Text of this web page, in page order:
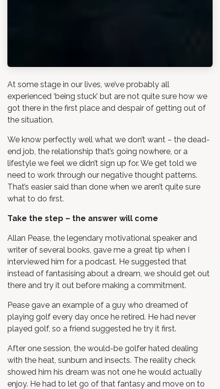
At some stage in our lives, we’ve probably all
experienced ‘being stuck’ but are not quite sure how we
got there in the first place and despair of getting out of
the situation.
We know perfectly well what we don’t want – the dead-
end job, the relationship that’s going nowhere, or a
lifestyle we feel we didn’t sign up for. We get told we
need to work through our negative thought patterns.
That’s easier said than done when we aren’t quite sure
what to do first.
Take the step – the answer will come
Allan Pease, the legendary motivational speaker and
writer of several books, gave me a great tip when I
interviewed him for a podcast. He suggested that
instead of fantasising about a dream, we should get out
there and try it out before making a commitment.
Pease gave an example of a guy who dreamed of
playing golf every day once he retired. He had never
played golf, so a friend suggested he try it first.
After one session, the would-be golfer hated dealing
with the heat, sunburn and insects. The reality check
showed him his dream was not one he would actually
enjoy. He had to let go of that fantasy and move on to